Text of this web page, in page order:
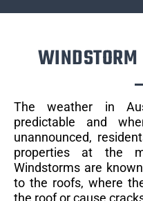
The weather in
predictable and
unannounced,
properties at the
Windstorms are
to the roofs, where
the roof or cause